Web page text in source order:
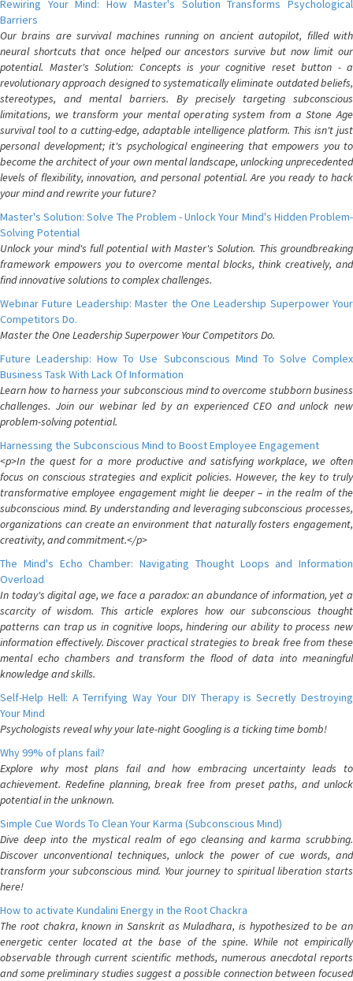
Rewiring Your Mind: How Master's Solution Transforms Psychological
Barriers
Our brains are survival machines running on ancient autopilot, filled with
neural shortcuts that once helped our ancestors survive but now limit our
potential. Master's Solution: Concepts is your cognitive reset button - a
revolutionary approach designed to systematically eliminate outdated beliefs,
stereotypes, and mental barriers. By precisely targeting subconscious
limitations, we transform your mental operating system from a Stone Age
survival tool to a cutting-edge, adaptable intelligence platform. This isn't just
personal development; it's psychological engineering that empowers you to
become the architect of your own mental landscape, unlocking unprecedented
levels of flexibility, innovation, and personal potential. Are you ready to hack
your mind and rewrite your future?
Master's Solution: Solve The Problem - Unlock Your Mind's Hidden Problem-
Solving Potential
Unlock your mind's full potential with Master's Solution. This groundbreaking
framework empowers you to overcome mental blocks, think creatively, and
find innovative solutions to complex challenges.
Webinar Future Leadership: Master the One Leadership Superpower Your
Competitors Do.
Master the One Leadership Superpower Your Competitors Do.
Future Leadership: How To Use Subconscious Mind To Solve Complex
Business Task With Lack Of Information
Learn how to harness your subconscious mind to overcome stubborn business
challenges. Join our webinar led by an experienced CEO and unlock new
problem-solving potential.
Harnessing the Subconscious Mind to Boost Employee Engagement
<p>In the quest for a more productive and satisfying workplace, we often
focus on conscious strategies and explicit policies. However, the key to truly
transformative employee engagement might lie deeper – in the realm of the
subconscious mind. By understanding and leveraging subconscious processes,
organizations can create an environment that naturally fosters engagement,
creativity, and commitment.</p>
The Mind's Echo Chamber: Navigating Thought Loops and Information
Overload
In today's digital age, we face a paradox: an abundance of information, yet a
scarcity of wisdom. This article explores how our subconscious thought
patterns can trap us in cognitive loops, hindering our ability to process new
information effectively. Discover practical strategies to break free from these
mental echo chambers and transform the flood of data into meaningful
knowledge and skills.
Self-Help Hell: A Terrifying Way Your DIY Therapy is Secretly Destroying
Your Mind
Psychologists reveal why your late-night Googling is a ticking time bomb!
Why 99% of plans fail?
Explore why most plans fail and how embracing uncertainty leads to
achievement. Redefine planning, break free from preset paths, and unlock
potential in the unknown.
Simple Cue Words To Clean Your Karma (Subconscious Mind)
Dive deep into the mystical realm of ego cleansing and karma scrubbing.
Discover unconventional techniques, unlock the power of cue words, and
transform your subconscious mind. Your journey to spiritual liberation starts
here!
How to activate Kundalini Energy in the Root Chackra
The root chakra, known in Sanskrit as Muladhara, is hypothesized to be an
energetic center located at the base of the spine. While not empirically
observable through current scientific methods, numerous anecdotal reports
and some preliminary studies suggest a possible connection between focused